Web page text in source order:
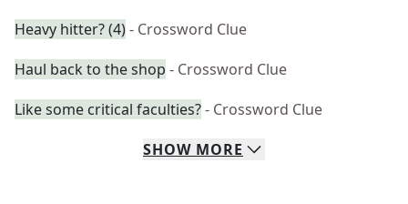
Heavy hitter? (4)- Crossword Clue
Haul back to the shop - Crossword Clue
Like some critical faculties?- Crossword Clue
SHOW MORE